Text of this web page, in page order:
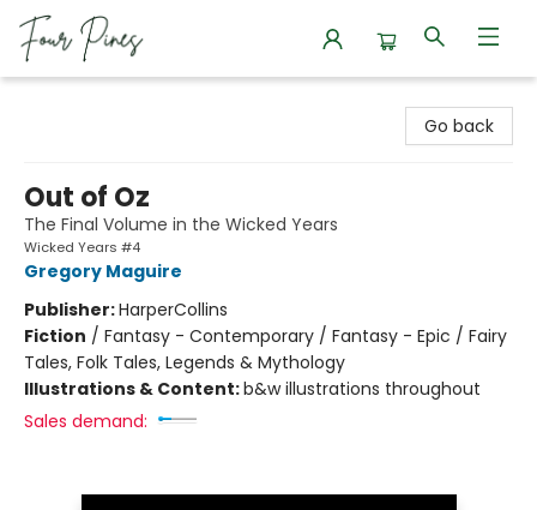
Go back
Out of Oz
The Final Volume in the Wicked Years
Wicked Years #4
Gregory Maguire
Publisher:HarperCollins
Fiction / Fantasy - Contemporary / Fantasy - Epic / Fairy
Tales, Folk Tales, Legends & Mythology
Illustrations & Content:b&w illustrations throughout
Sales demand: